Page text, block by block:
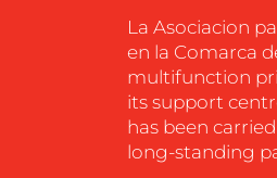
La Asociacion
en la Comarca
multifunction
its support
has been
long-standing